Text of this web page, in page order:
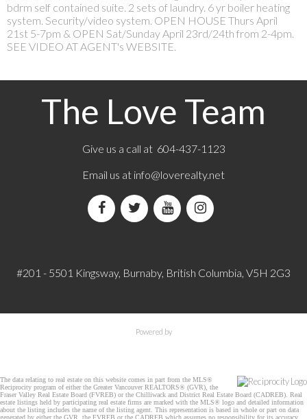
bdrm self contained suite. 2 sets of laundry. 6 yr boiler heating
system. Security/video system. OPEN HOUSE Thurs April
21st 5-7pm & OPEN Sat/Sunday April 23rd/24th from 2-4pm.
SEE VIDEO AT AGENT's WEBSITE.
The Love Team
Give us a call at 604-437-1123
Email us at info@loverealty.net
#201 - 5501 Kingsway, Burnaby, British Columbia, V5H 2G3
Powered by
The data relating to real estate on this website comes in part from the MLS®
Reciprocity program of either the Greater Vancouver REALTORS® (GVR), the
Fraser Valley Real Estate Board (FVREB) or the Chilliwack and District Real Estate Board (CADREB). Real
estate listings held by participating real estate firms are marked with the MLS® logo and detailed information
about the listing includes the name of the listing agent. This representation is based in whole or part on data
generated by either the GVR, the FVREB or the CADREB which assumes no responsibility for its accuracy.